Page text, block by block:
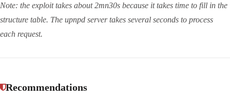
Note: the exploit takes about 2mn30s because it takes time to fill in the
structure table. The upnpd server takes several seconds to process
each request.
Recommendations